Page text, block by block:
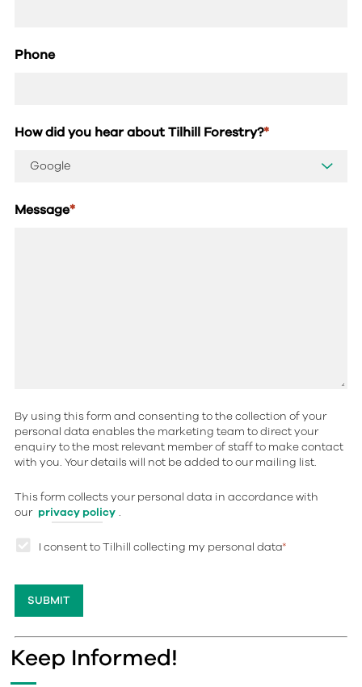
Phone
How did you hear about Tilhill Forestry?*
Message*
By using this form and consenting to the collection of your
personal data enables the marketing team to direct your
enquiry to the most relevant member of staff to make contact
with you. Your details will not be added to our mailing list.
This form collects your personal data in accordance with
our privacy policy .
I consent to Tilhill collecting my personal data*
Keep Informed!